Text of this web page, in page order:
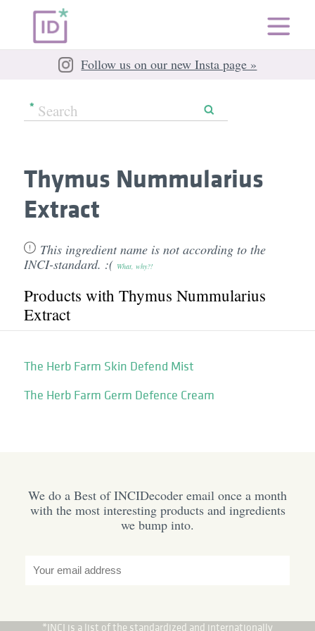
Follow us on our new Insta page »
Thymus Nummularius
Extract
This ingredient name is not according to the
INCI-standard. :( What, why?!
Products with Thymus Nummularius
Extract
The Herb Farm Skin Defend Mist
The Herb Farm Germ Defence Cream
We do a Best of INCIDecoder email once a month
with the most interesting products and ingredients
we bump into.
*INCI is a list of the standardized and internationally